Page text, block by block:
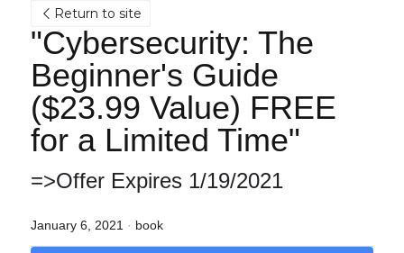
Return to site
"Cybersecurity: The
Beginner's Guide
($23.99 Value) FREE
for a Limited Time"
=>Offer Expires 1/19/2021
January 6, 2021 · book